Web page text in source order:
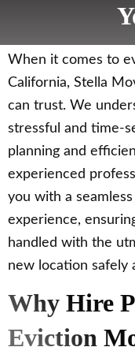
When it comes to
California, Stella
can trust. We
stressful and time-
planning and
experienced
you with a
experience,
handled with the
new location safely
Why Hire
Eviction